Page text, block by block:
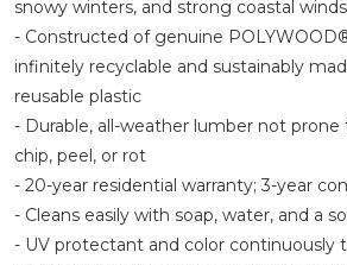
snowy winters, and strong coastal winds
- Constructed of genuine
infinitely recyclable and sustainably
reusable plastic
- Durable, all-weather lumber not prone
chip, peel, or rot
- 20-year residential warranty; 3-year
- Cleans easily with soap, water, and a
- UV protectant and color continuously